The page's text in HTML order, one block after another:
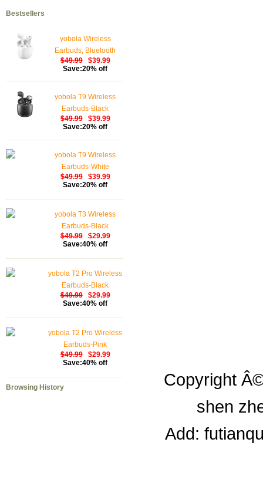
Bestsellers
yobola Wireless
Earbuds, Bluetooth
Earphones, IPX5
Control, Bluetooth
Earbuds 5.1 Built-in
Microphone, 25 Hrs
$49.99
$39.99
Save:20% off
yobola T9 Wireless
Earbuds-Black
$49.99
$39.99
Save:20% off
yobola T9 Wireless
Earbuds-White
$49.99
$39.99
Save:20% off
yobola T3 Wireless
Earbuds-Black
$49.99
$29.99
Save:40% off
yobola T2 Pro Wireless
Earbuds-Black
$49.99
$29.99
Save:40% off
yobola T2 Pro Wireless
Earbuds-Pink
$49.99
$29.99
Save:40% off
Browsing History
Copyright
shen
Add: